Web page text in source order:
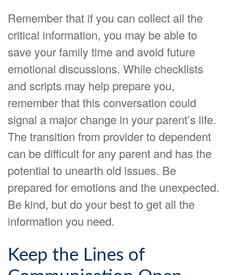
Remember that if you can collect all the
critical information, you may be able to
save your family time and avoid future
emotional discussions. While checklists
and scripts may help prepare you,
remember that this conversation could
signal a major change in your parent’s life.
The transition from provider to dependent
can be difficult for any parent and has the
potential to unearth old issues. Be
prepared for emotions and the unexpected.
Be kind, but do your best to get all the
information you need.
Keep the Lines of